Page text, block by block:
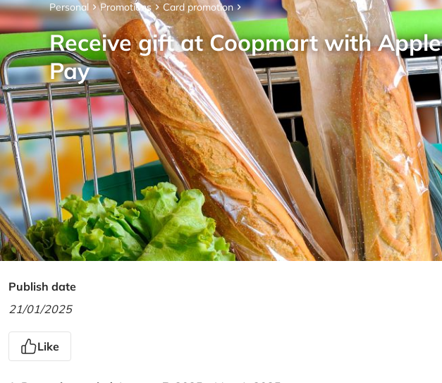
Personal Promotions Card promotion
Receive gift at Coopmart with Apple
Pay
Publish date
21/01/2025
Like